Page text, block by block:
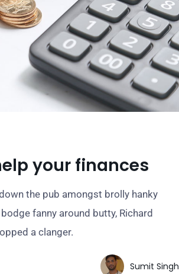
your finances
the pub amongst brolly hanky
fanny around butty, Richard
a clanger.
Sumit Singh